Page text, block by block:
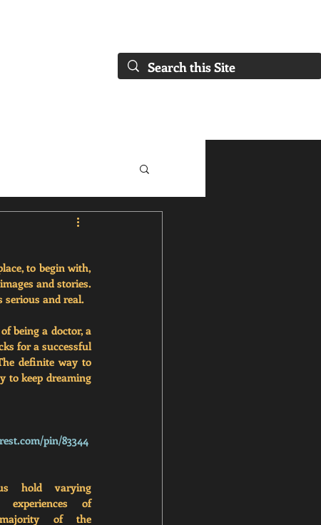
to begin with,
and stories.
serious and real.
being a doctor, a
for a successful
definite way to
to keep dreaming
pin/83344
hold varying
experiences of
of the